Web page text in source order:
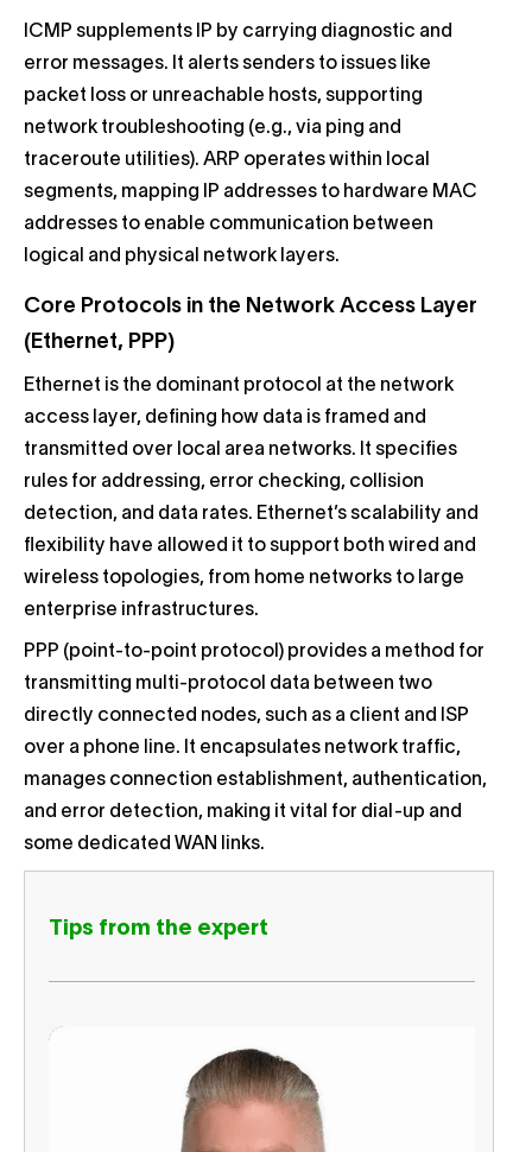
ICMP supplements IP by carrying diagnostic and
error messages. It alerts senders to issues like
packet loss or unreachable hosts, supporting
network troubleshooting (e.g., via ping and
traceroute utilities). ARP operates within local
segments, mapping IP addresses to hardware MAC
addresses to enable communication between
logical and physical network layers.
Core Protocols in the Network Access Layer
(Ethernet, PPP)
Ethernet is the dominant protocol at the network
access layer, defining how data is framed and
transmitted over local area networks. It specifies
rules for addressing, error checking, collision
detection, and data rates. Ethernet’s scalability and
flexibility have allowed it to support both wired and
wireless topologies, from home networks to large
enterprise infrastructures.
PPP (point-to-point protocol) provides a method for
transmitting multi-protocol data between two
directly connected nodes, such as a client and ISP
over a phone line. It encapsulates network traffic,
manages connection establishment, authentication,
and error detection, making it vital for dial-up and
some dedicated WAN links.
Tips from the expert